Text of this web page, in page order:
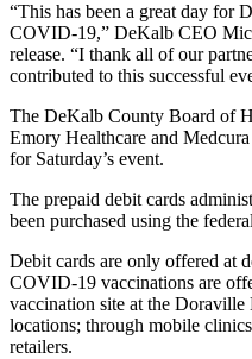
“This has been a great day for
COVID-19,” DeKalb CEO
release. “I thank all of our
contributed to this successful
The DeKalb County Board of
Emory Healthcare and
for Saturday’s event.
The prepaid debit cards
been purchased using the
Debit cards are only offered at
COVID-19 vaccinations are
vaccination site at the
locations; through mobile
retailers.